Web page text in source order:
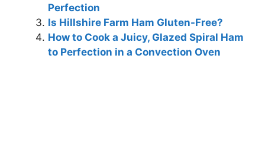
Perfection
Is Hillshire Farm Ham Gluten-Free?
How to Cook a Juicy, Glazed Spiral Ham
to Perfection in a Convection Oven